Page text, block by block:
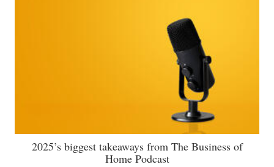
2025’s biggest takeaways from The Business of
Home Podcast